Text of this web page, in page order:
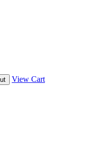
View Cart